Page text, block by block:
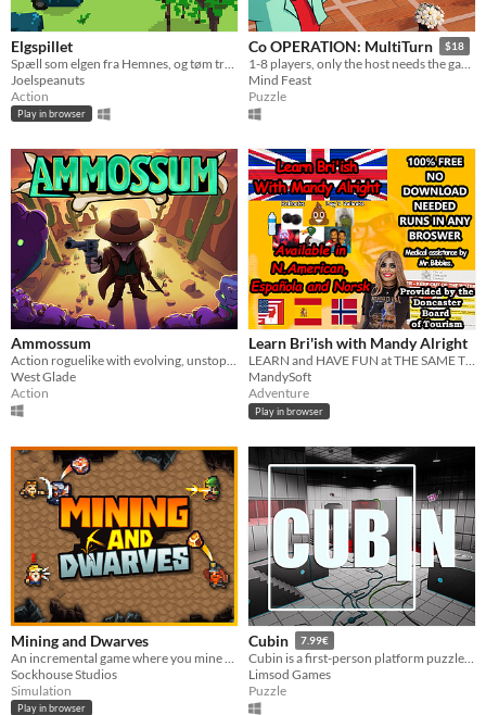
Elgspillet
Joelspeanuts
Action
Play in browser
Co OPERATION: MultiTurn $18
1-8 players, only the host needs the game installed
Mind Feast
Puzzle
Ammossum
Action roguelike with evolving, unstoppable firepower
West Glade
Action
Learn Bri'ish with Mandy Alright
LEARN and HAVE FUN at THE SAME TIME
MandySoft
Adventure
Play in browser
Mining and Dwarves
Sockhouse Studios
Simulation
Play in browser
Cubin 7.99€
Cubin is a first-person platform puzzle game that immerses you in the LGA experience, complete 60 experiments.
Limsod Games
Puzzle